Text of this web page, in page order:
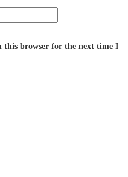
this browser for the next time I